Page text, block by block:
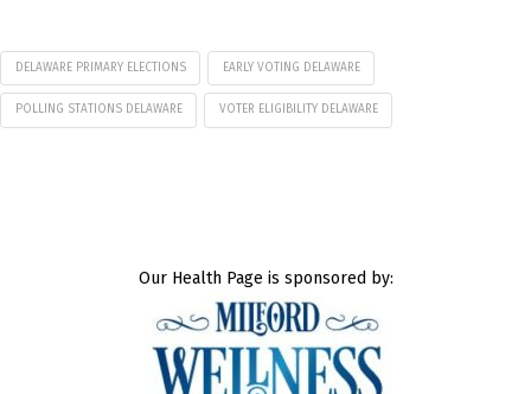
DELAWARE PRIMARY ELECTIONS EARLY VOTING DELAWARE
POLLING STATIONS DELAWARE VOTER ELIGIBILITY DELAWARE
Our Health Page is sponsored by: